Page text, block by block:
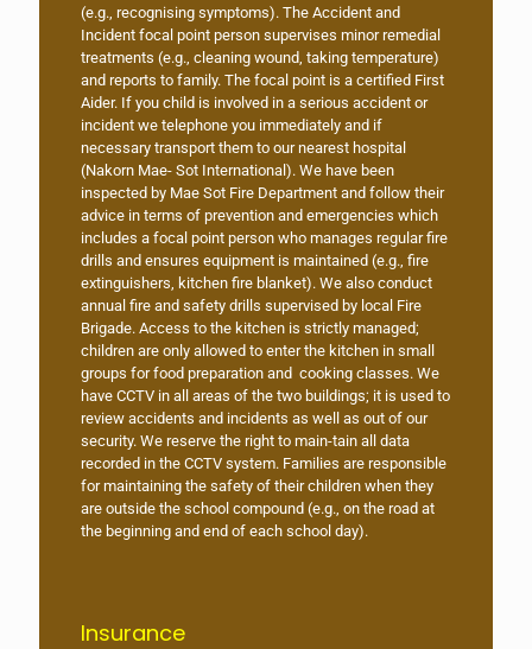
(e.g., recognising symptoms). The Accident and
Incident focal point person supervises minor remedial
treatments (e.g., cleaning wound, taking temperature)
and reports to family. The focal point is a certified First
Aider. If you child is involved in a serious accident or
incident we telephone you immediately and if
necessary transport them to our nearest hospital
(Nakorn Mae- Sot International). We have been
inspected by Mae Sot Fire Department and follow their
advice in terms of prevention and emergencies which
includes a focal point person who manages regular fire
drills and ensures equipment is maintained (e.g., fire
extinguishers, kitchen fire blanket). We also conduct
annual fire and safety drills supervised by local Fire
Brigade. Access to the kitchen is strictly managed;
children are only allowed to enter the kitchen in small
groups for food preparation and cooking classes. We
have CCTV in all areas of the two buildings; it is used to
review accidents and incidents as well as out of our
security. We reserve the right to main-tain all data
recorded in the CCTV system. Families are responsible
for maintaining the safety of their children when they
are outside the school compound (e.g., on the road at
the beginning and end of each school day).
Insurance